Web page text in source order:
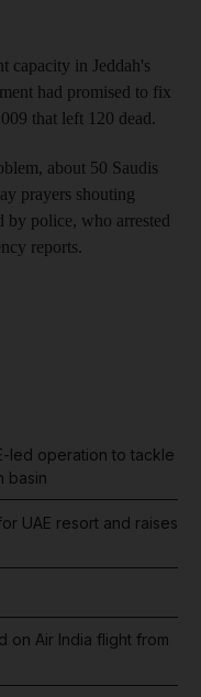
capacity in Jeddah's
had promised to fix
that left 120 dead.
about 50 Saudis
prayers shouting
by police, who arrested
reports.
led operation to tackle
basin
UAE resort and raises
on Air India flight from